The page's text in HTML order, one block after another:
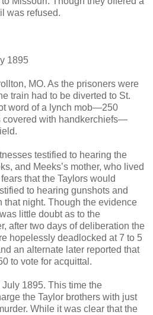
was refused.
1895
MO. As the prisoners were
train had to be diverted to St.
word of a lynch mob—250
covered with handkerchiefs—
testified to hearing the
and Meeks’s mother, who lived
that the Taylors would
to hearing gunshots and
that night. Though the evidence
little doubt as to the
after two days of deliberation the
hopelessly deadlocked at 7 to 5
an alternate later reported that
to vote for acquittal.
1895. This time the
the Taylor brothers with just
While it was clear that the